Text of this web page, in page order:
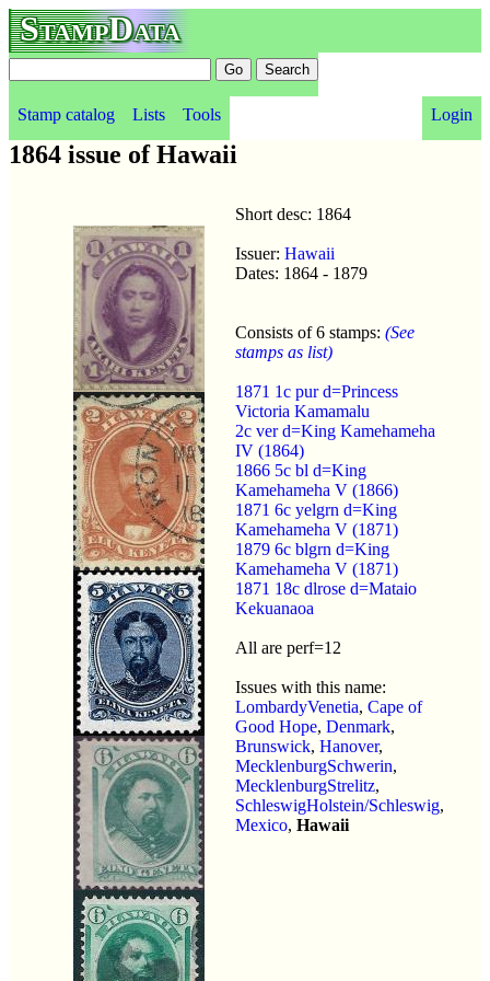
StampData
Stamp catalog Lists Tools Login
1864 issue of Hawaii
Short desc: 1864
Issuer: Hawaii
Dates: 1864 - 1879
Consists of 6 stamps: (See
stamps as list)
1871 1c pur d=Princess
Victoria Kamamalu
2c ver d=King Kamehameha
IV (1864)
1866 5c bl d=King
Kamehameha V (1866)
1871 6c yelgrn d=King
Kamehameha V (1871)
1879 6c blgrn d=King
Kamehameha V (1871)
1871 18c dlrose d=Mataio
Kekuanaoa
All are perf=12
Issues with this name:
LombardyVenetia, Cape of
Good Hope, Denmark,
Brunswick, Hanover,
MecklenburgSchwerin,
MecklenburgStrelitz,
SchleswigHolstein/Schleswig,
Mexico, Hawaii